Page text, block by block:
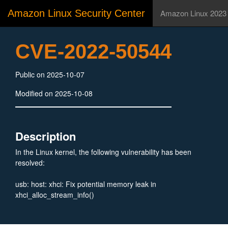
Amazon Linux Security Center Amazon Linux 2023
CVE-2022-50544
Public on 2025-10-07
Modified on 2025-10-08
Description
In the Linux kernel, the following vulnerability has been
resolved:
usb: host: xhci: Fix potential memory leak in
xhci_alloc_stream_info()